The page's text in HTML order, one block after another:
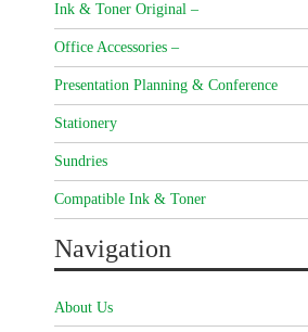
Ink & Toner Original –
Office Accessories –
Presentation Planning & Conference
Stationery
Sundries
Compatible Ink & Toner
Navigation
About Us